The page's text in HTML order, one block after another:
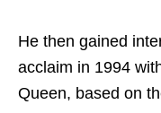
He then gained
acclaim in 1994
Queen, based on